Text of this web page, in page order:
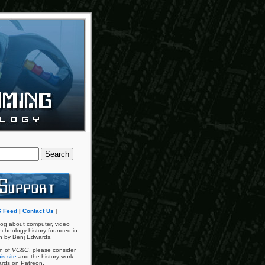
Feed | Contact Us ]
about computer, video
history founded in
by Benj Edwards.
of VC&G , please consider
site and the history work
on Patreon.